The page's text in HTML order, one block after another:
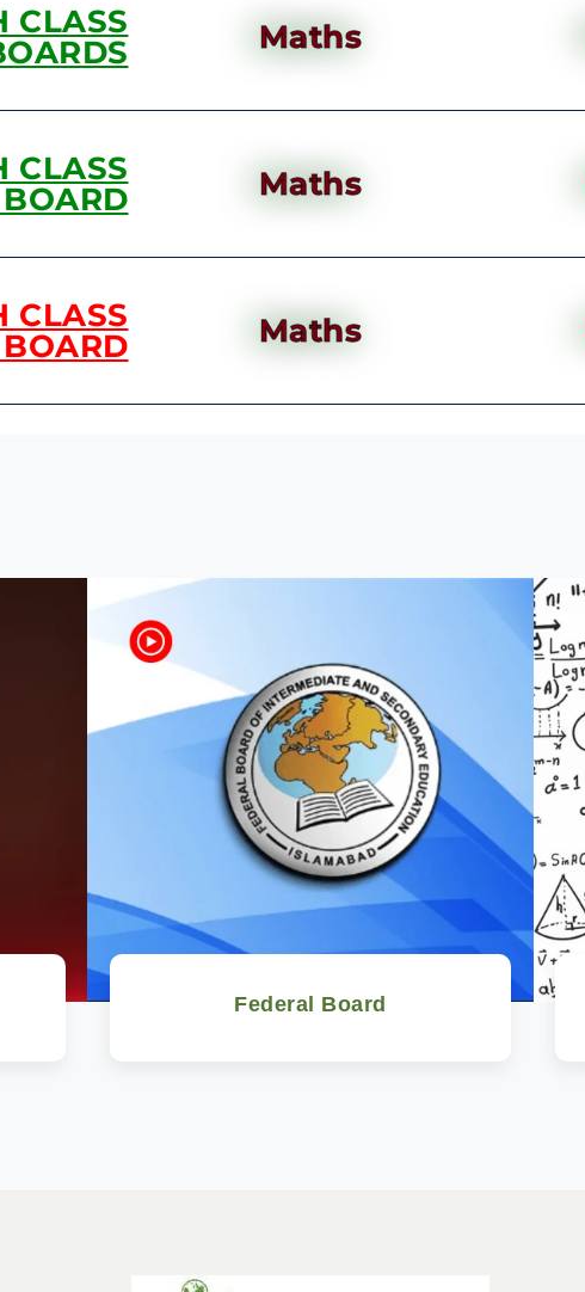
CLASS
Maths
CLASS
Maths
CLASS
Maths
Federal Board